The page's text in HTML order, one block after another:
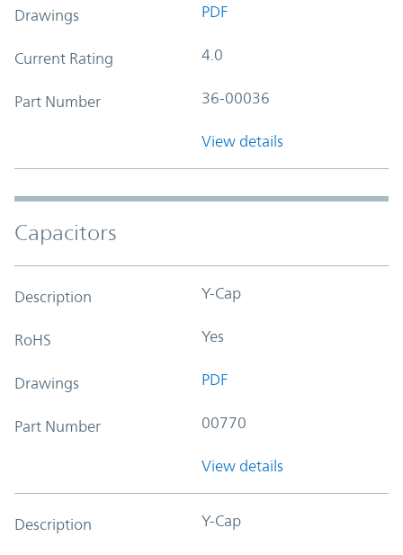
Drawings PDF
Current Rating 4.0
Part Number 36-00036
View details
Capacitors
Description Y-Cap
RoHS Yes
Drawings PDF
Part Number 00770
View details
Description Y-Cap